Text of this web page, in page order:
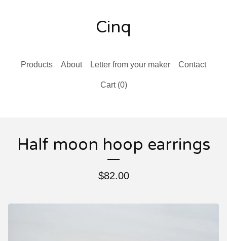
Cinq
Products About Letter from your maker Contact
Cart (0)
Half moon hoop earrings
$82.00